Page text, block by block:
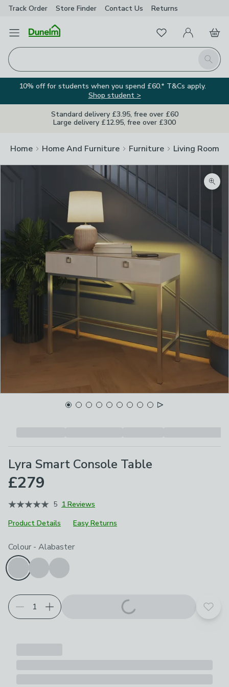
Track Order Store Finder Contact Us Returns
Open Menu
Search
FavouritesMy Account
Basket
10% off for students when you spend £60.* T&Cs apply.
Shop student >
Standard delivery £3.95, free over £60
Large delivery £12.95, free over £300
Home Home And Furniture Furniture Living Room
Lyra Smart Console Table
£279
5 1 Reviews
Product Details
Easy Returns
Choose your product options
Colour - Alabaster
Add